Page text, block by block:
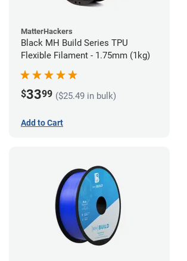
MatterHackers
Black MH Build Series TPU
Flexible Filament - 1.75mm (1kg)
$3399 ($25.49 in bulk)
Add to Cart